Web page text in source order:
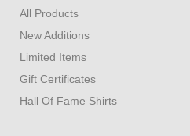
All Products
New Additions
Limited Items
Gift Certificates
Hall Of Fame Shirts